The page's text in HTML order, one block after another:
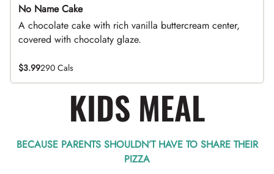
No Name Cake
A chocolate cake with rich vanilla buttercream center,
covered with chocolaty glaze.
$3.99290 Cals
KIDS MEAL
BECAUSE PARENTS SHOULDN’T HAVE TO SHARE THEIR
PIZZA